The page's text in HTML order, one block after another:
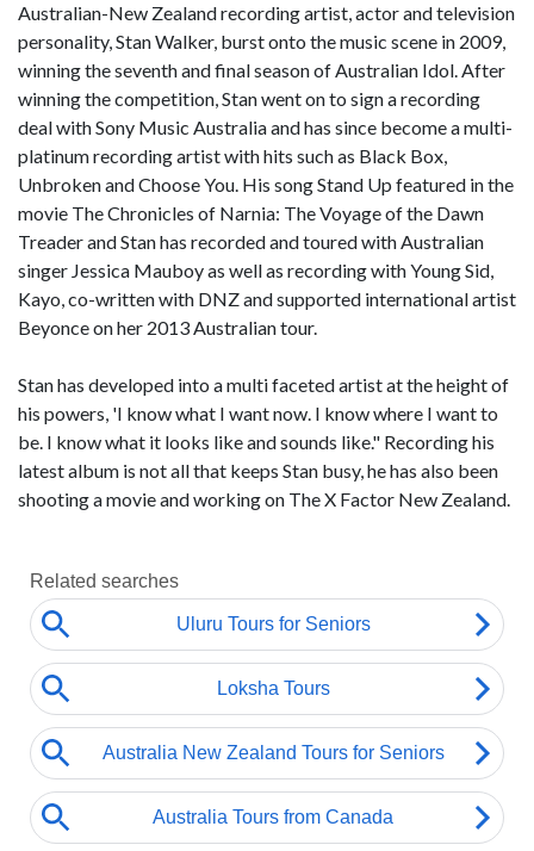
Australian-New Zealand recording artist, actor and television
personality, Stan Walker, burst onto the music scene in 2009,
winning the seventh and final season of Australian Idol. After
winning the competition, Stan went on to sign a recording
deal with Sony Music Australia and has since become a multi-
platinum recording artist with hits such as Black Box,
Unbroken and Choose You. His song Stand Up featured in the
movie The Chronicles of Narnia: The Voyage of the Dawn
Treader and Stan has recorded and toured with Australian
singer Jessica Mauboy as well as recording with Young Sid,
Kayo, co-written with DNZ and supported international artist
Beyonce on her 2013 Australian tour.
Stan has developed into a multi faceted artist at the height of
his powers, 'I know what I want now. I know where I want to
be. I know what it looks like and sounds like." Recording his
latest album is not all that keeps Stan busy, he has also been
shooting a movie and working on The X Factor New Zealand.